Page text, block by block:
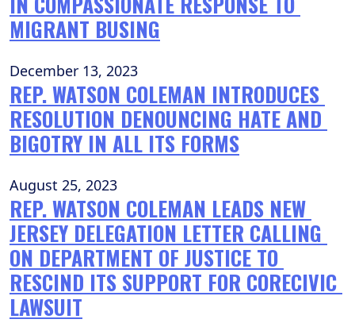
MIGRANT BUSING
December 13, 2023
REP. WATSON COLEMAN INTRODUCES
RESOLUTION DENOUNCING HATE AND
BIGOTRY IN ALL ITS FORMS
August 25, 2023
REP. WATSON COLEMAN LEADS NEW
JERSEY DELEGATION LETTER CALLING
ON DEPARTMENT OF JUSTICE TO
RESCIND ITS SUPPORT FOR CORECIVIC
LAWSUIT